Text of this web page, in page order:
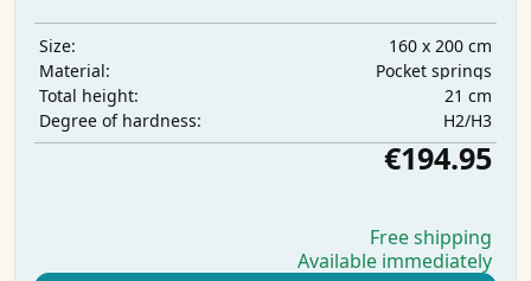
Size:
160 x 200 cm
Material:
Pocket springs
Total height:
21 cm
Degree of hardness:
H2/H3
€194.95
Free shipping
Available immediately